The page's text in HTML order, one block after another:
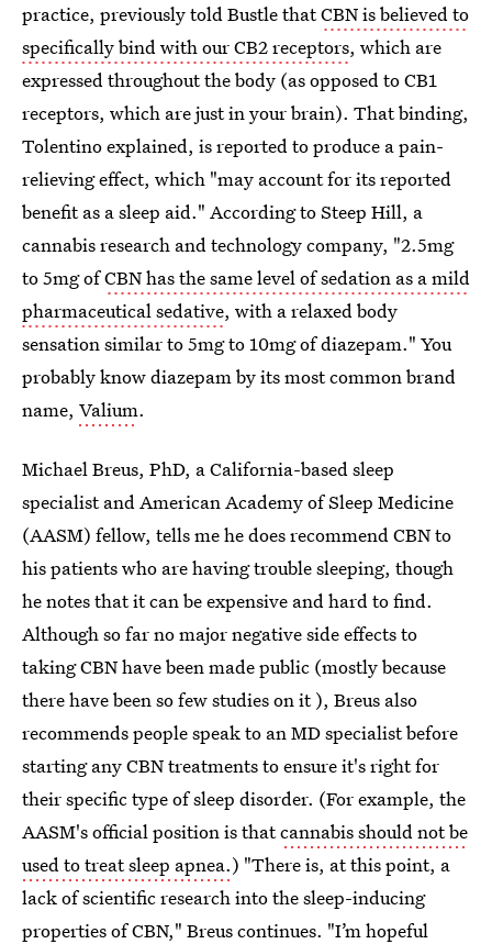
practice, previously told Bustle thatCBN is believed to
specifically bind with our CB2 receptors, which are
expressed throughout the body (as opposed to CB1
receptors, which are just in your brain). That binding,
Tolentino explained, is reported to produce a pain-
relieving effect, which "may account for its reported
benefit as a sleep aid." According to Steep Hill, a
cannabis research and technology company, "2.5mg
to 5mg ofCBN has the same level of sedation as a mild
pharmaceutical sedative, with a relaxed body
sensation similar to 5mg to 10mg of diazepam." You
probably know diazepam by its most common brand
name, Valium.
Michael Breus, PhD, a California-based sleep
specialist and American Academy of Sleep Medicine
(AASM) fellow, tells me he does recommend CBN to
his patients who are having trouble sleeping, though
he notes that it can be expensive and hard to find.
Although so far no major negative side effects to
taking CBN have been made public (mostly because
there have been so few studies on it ), Breus also
recommends people speak to an MD specialist before
starting any CBN treatments to ensure it's right for
their specific type of sleep disorder. (For example, the
AASM's official position is thatcannabis should not be
used to treat sleep apnea.) "There is, at this point, a
lack of scientific research into the sleep-inducing
properties of CBN," Breus continues. "I’m hopeful